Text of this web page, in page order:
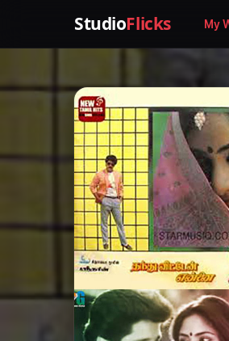
StudioFlicks My